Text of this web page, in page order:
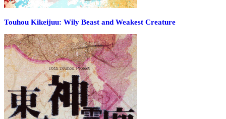
Touhou Kikeijuu: Wily Beast and Weakest Creature